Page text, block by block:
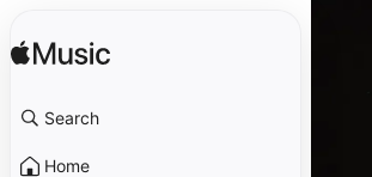
Search
Home